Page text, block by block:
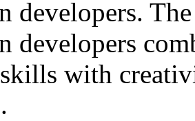
developers.
developers
with